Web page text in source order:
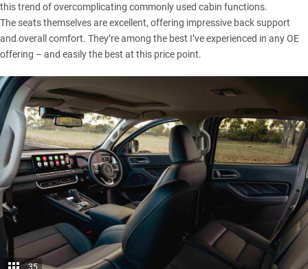
this trend of overcomplicating commonly used cabin functions.
The seats themselves are excellent, offering impressive back support
and overall comfort. They’re among the best I’ve experienced in any OE
offering – and easily the best at this price point.
35